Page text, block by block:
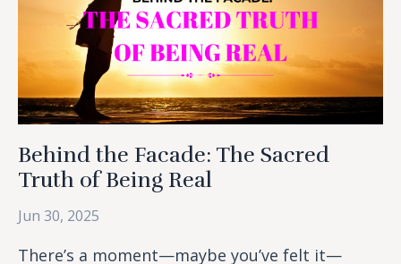
Behind the Facade: The Sacred
Truth of Being Real
Jun 30, 2025
There’s a moment—maybe you’ve felt it—